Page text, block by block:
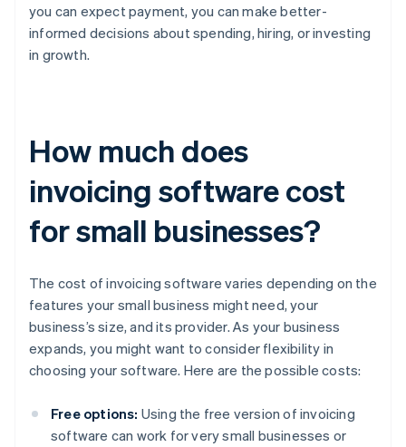
you can expect payment, you can make better-
informed decisions about spending, hiring, or investing
in growth.
How much does
invoicing software cost
for small businesses?
The cost of invoicing software varies depending on the
features your small business might need, your
business’s size, and its provider. As your business
expands, you might want to consider flexibility in
choosing your software. Here are the possible costs:
Free options: Using the free version of invoicing
software can work for very small businesses or